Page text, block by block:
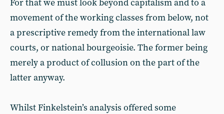
For that we must look beyond capitalism and to a
movement of the working classes from below, not
a prescriptive remedy from the international law
courts, or national bourgeoisie. The former being
merely a product of collusion on the part of the
latter anyway.
Whilst Finkelstein’s analysis offered some